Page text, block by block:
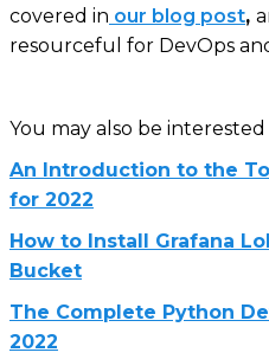
covered in our blog post,
resourceful for DevOps
You may also be interested
An Introduction to the
for 2022
How to Install Grafana
Bucket
The Complete Python
2022